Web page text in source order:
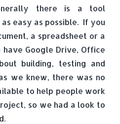
there is a tool
easy as possible. If you
a spreadsheet or a
Google Drive, Office
building, testing and
we knew, there was no
to help people work
so we had a look to